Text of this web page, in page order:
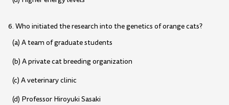
6. Who initiated the research into the genetics of orange cats?
(a) A team of graduate students
(b) A private cat breeding organization
(c) A veterinary clinic
(d) Professor Hiroyuki Sasaki